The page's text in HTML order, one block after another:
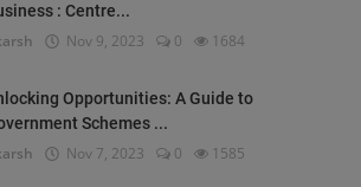
: Centre...
Nov 9, 2023 0 1684
Opportunities: A Guide to
Schemes ...
Nov 7, 2023 0 1585